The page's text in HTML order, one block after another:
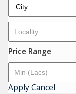
Price Range
ApplyCancel